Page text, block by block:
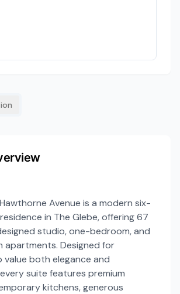
Avenue is a modern six-
in The Glebe, offering 67
studio, one-bedroom, and
Designed for
value both elegance and
suite features premium
kitchens, generous